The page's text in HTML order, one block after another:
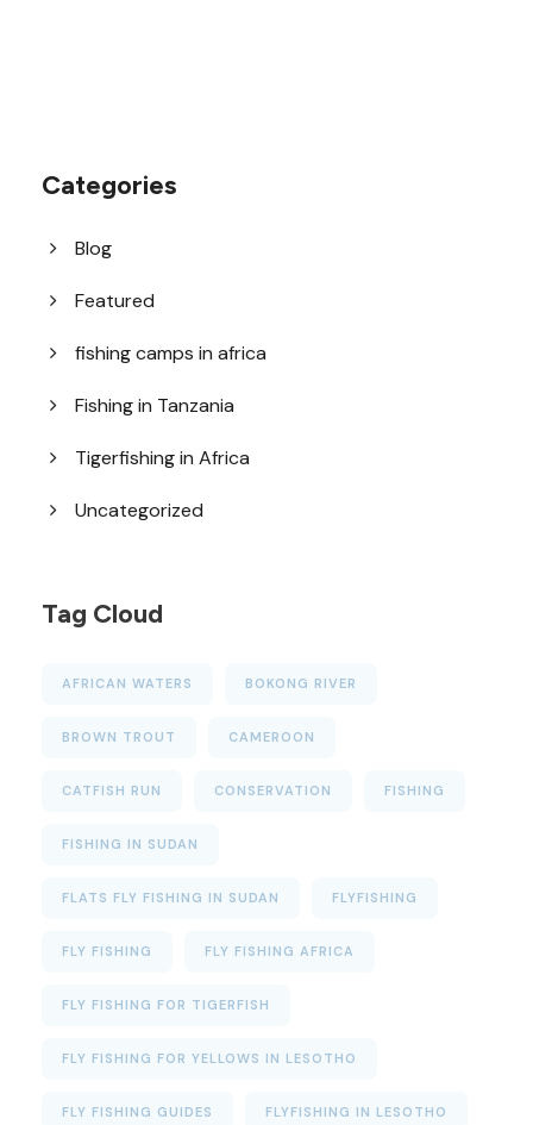
Categories
Blog
Featured
fishing camps in africa
Fishing in Tanzania
Tigerfishing in Africa
Uncategorized
Tag Cloud
AFRICAN WATERS BOKONG RIVER
BROWN TROUT CAMEROON
CATFISH RUN CONSERVATION FISHING
FISHING IN SUDAN
FLATS FLY FISHING IN SUDAN FLYFISHING
FLY FISHING FLY FISHING AFRICA
FLY FISHING FOR TIGERFISH
FLY FISHING FOR YELLOWS IN LESOTHO
FLY FISHING GUIDES FLYFISHING IN LESOTHO